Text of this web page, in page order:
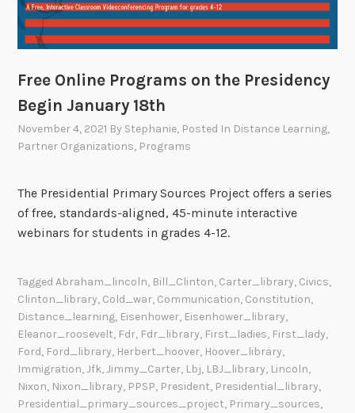
Free Online Programs on the Presidency
Begin January 18th
November 4, 2021 By Stephanie, Posted In Distance Learning,
Partner Organizations, Programs
The Presidential Primary Sources Project offers a series
of free, standards-aligned, 45-minute interactive
webinars for students in grades 4-12.
TaggedAbraham_lincoln, Bill_Clinton, Carter_library, Civics,
Clinton_library, Cold_war, Communication, Constitution,
Distance_learning, Eisenhower, Eisenhower_library,
Eleanor_roosevelt, Fdr, Fdr_library, First_ladies, First_lady,
Ford, Ford_library, Herbert_hoover, Hoover_library,
Immigration,Jfk,Jimmy_Carter, Lbj, LBJ_library, Lincoln,
Nixon, Nixon_library, PPSP, President, Presidential_library,
Presidential_primary_sources_project, Primary_sources,